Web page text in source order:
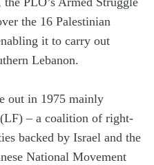
the 16 Palestinian
it to carry out
Lebanon.
out in 1975 mainly
(LF) – a coalition of right-
backed by Israel and the
National Movement